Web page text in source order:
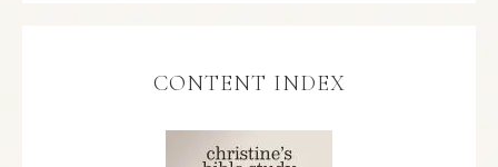
CONTENT INDEX